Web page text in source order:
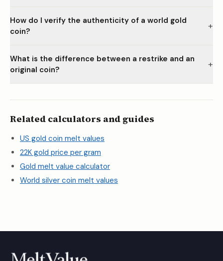
How do I verify the authenticity of a world gold
coin?
+
What is the difference between a restrike and an
original coin?
+
Related calculators and guides
US gold coin melt values
22K gold price per gram
Gold melt value calculator
World silver coin melt values